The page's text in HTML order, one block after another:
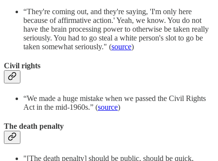
“They're coming out, and they're saying, 'I'm only here
because of affirmative action.' Yeah, we know. You do not
have the brain processing power to otherwise be taken really
seriously. You had to go steal a white person's slot to go be
taken somewhat seriously." (source)
Civil rights
“We made a huge mistake when we passed the Civil Rights
Act in the mid-1960s.” (source)
The death penalty
"[The death penalty] should be public, should be quick,